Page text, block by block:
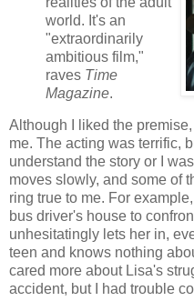
world. It's an
"extraordinarily
ambitious film,"
raves Time
Magazine.
Although I liked the premise,
me. The acting was terrific,
understand the story or I
moves slowly, and some of
ring true to me. For
bus driver's house to
unhesitatingly lets her in,
teen and knows nothing
cared more about Lisa's
accident, but I had trouble